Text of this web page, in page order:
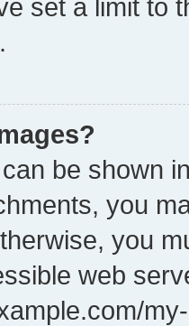
set a limit to
be shown
you
you
web